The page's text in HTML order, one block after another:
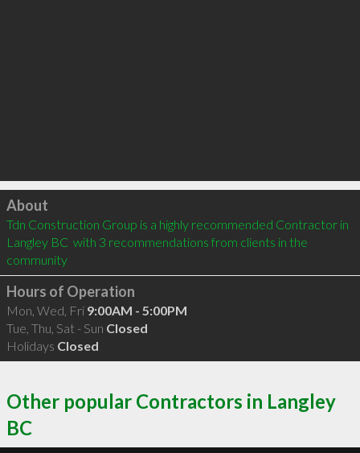
Click to load
About
Tdn Construction Group is a highly recommended Contractor in
Langley BC  with 3 recommendations from clients in the
community
Hours of Operation
Mon, Wed, Fri 9:00AM - 5:00PM
Tue, Thu, Sat - Sun Closed
Holidays Closed
Other popular Contractors in Langley
BC